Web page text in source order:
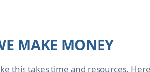
MAKE MONEY
this takes time and resources.